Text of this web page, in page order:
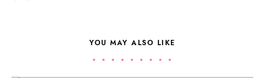
YOU MAY ALSO LIKE